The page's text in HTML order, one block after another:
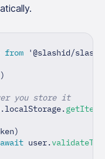
from '@slashid/
)
you store it
. localStorage. getItem
)
await user.